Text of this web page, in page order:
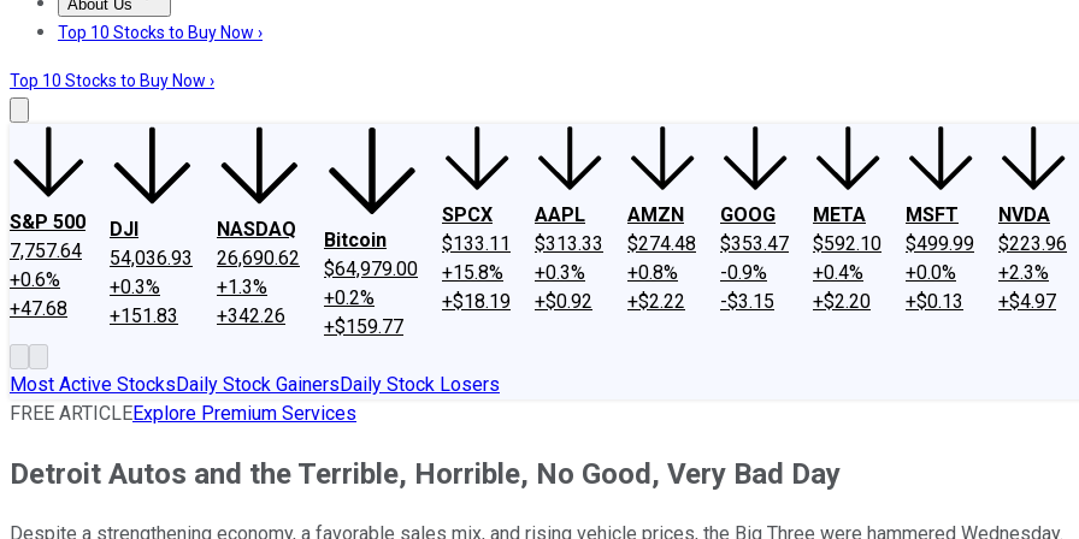
About Us
About UsContact UsInvesting Philosophy
Top 10 Stocks to Buy Now ›
Top 10 Stocks to Buy Now ›
S&P 500
7,757.64
+0.6%
+47.68
DJI
54,036.93
+0.3%
+151.83
NASDAQ
26,690.62
+1.3%
+342.26
Bitcoin
$64,979.00
+0.2%
+$159.77
SPCX
$133.11
+15.8%
+$18.19
AAPL
$313.33
+0.3%
+$0.92
AMZN
$274.48
+0.8%
+$2.22
GOOG
$353.47
-0.9%
-$3.15
META
$592.10
+0.4%
+$2.20
MSFT
$499.99
+0.0%
+$0.13
NVDA
$223.96
+2.3%
+$4.97
Most Active StocksDaily Stock GainersDaily Stock Losers
FREE ARTICLEExplore Premium Services
Detroit Autos and the Terrible, Horrible, No Good, Very Bad Day
Despite a strengthening economy, a favorable sales mix, and rising vehicle prices, the Big Three were hammered Wednesday.